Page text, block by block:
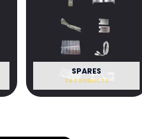
SPARES
34 PRODUCTS